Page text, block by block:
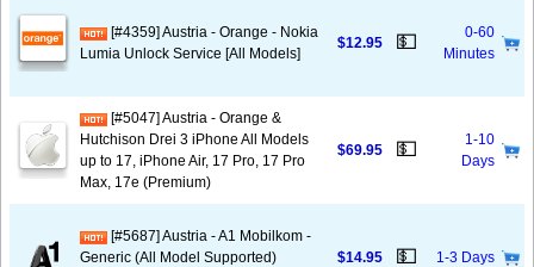
[#4359] Austria - Orange - Nokia
Lumia Unlock Service [All Models]
$12.95 💵
0-60
Minutes
[#5047] Austria - Orange &
Hutchison Drei 3 iPhone All Models
up to 17, iPhone Air, 17 Pro, 17 Pro
Max, 17e (Premium)
$69.95 💵
1-10
Days
[#5687] Austria - A1 Mobilkom -
Generic (All Model Supported)
$14.95 💵 1-3 Days